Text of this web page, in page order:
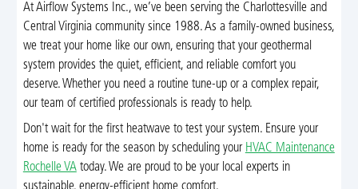
At Airflow Systems Inc., we’ve been serving the Charlottesville and
Central Virginia community since 1988. As a family-owned business,
we treat your home like our own, ensuring that your geothermal
system provides the quiet, efficient, and reliable comfort you
deserve. Whether you need a routine tune-up or a complex repair,
our team of certified professionals is ready to help.
Don't wait for the first heatwave to test your system. Ensure your
home is ready for the season by scheduling your HVAC Maintenance
Rochelle VAtoday. We are proud to be your local experts in